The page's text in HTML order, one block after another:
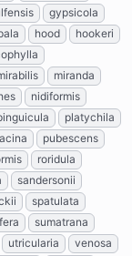
gypsicola
hood
hookeri
miranda
nidiformis
platychila
pubescens
roridula
sandersonii
spatulata
sumatrana
utricularia
venosa